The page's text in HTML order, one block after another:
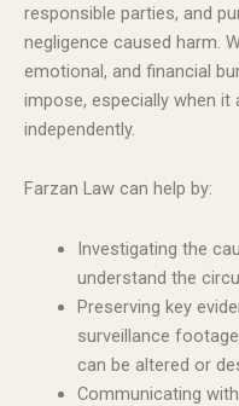
responsible parties, and
negligence caused harm.
emotional, and financial
impose, especially when
independently.
Farzan Law can help by:
Investigating the
understand the
Preserving key
surveillance
can be altered or
Communicating